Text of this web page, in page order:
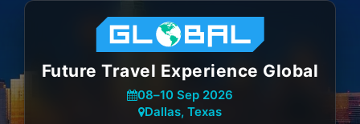
Future Travel Experience Global
08–10 Sep 2026
Dallas, Texas